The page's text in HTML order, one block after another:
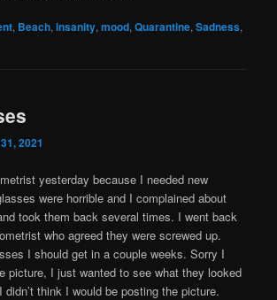
, Beach,insanity,mood,Quarantine,Sadness,
2021
yesterday because I needed new
were horrible and I complained about
took them back several times. I went back
who agreed they were screwed up.
I should get in a couple weeks. Sorry I
picture, I just wanted to see what they looked
think I would be posting the picture.